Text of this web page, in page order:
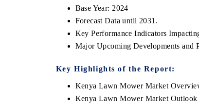
Base Year: 2024
Forecast Data until 2031.
Key Performance Indicators
Major Upcoming Developments and
Key Highlights of the Report:
Kenya Lawn Mower Market
Kenya Lawn Mower Market Outlook